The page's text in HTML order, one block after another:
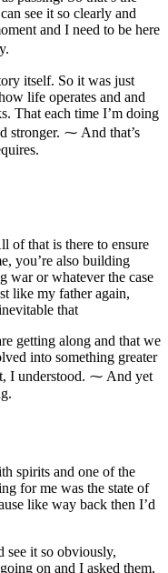
see it so clearly and
and I need to be here
itself. So it was just
life operates and and
That each time I’m doing
stronger. ⁓ And that’s
of that is there to ensure
you’re also building
war or whatever the case
like my father again,
that
getting along and that we
into something greater
I understood. ⁓ And yet
spirits and one of the
for me was the state of
like way back then I’d
see it so obviously,
on and I asked them,